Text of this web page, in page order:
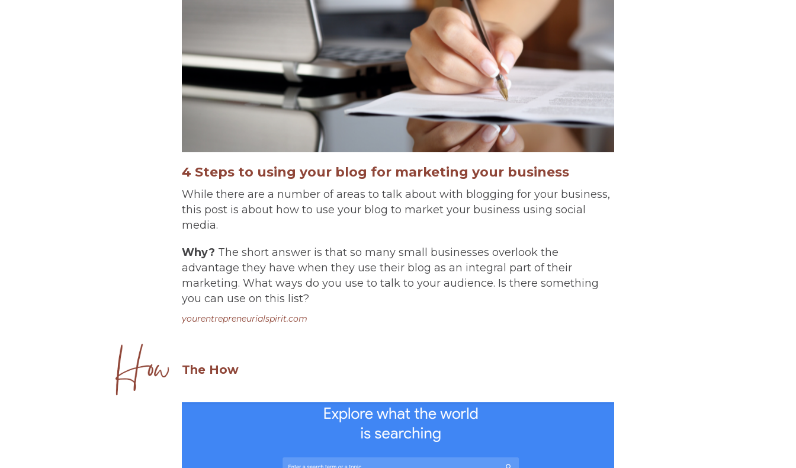
4 Steps to using your blog for marketing your business
While there are a number of areas to talk about with blogging for your business,
this post is about how to use your blog to market your business using social
media.
Why? The short answer is that so many small businesses overlook the
advantage they have when they use their blog as an integral part of their
marketing. What ways do you use to talk to your audience. Is there something
you can use on this list?
yourentrepreneurialspirit.com
The How